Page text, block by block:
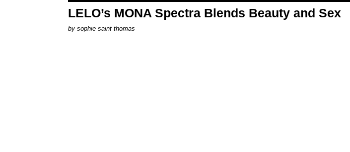
LELO’s MONA Spectra Blends Beauty and Sex
by sophie saint thomas